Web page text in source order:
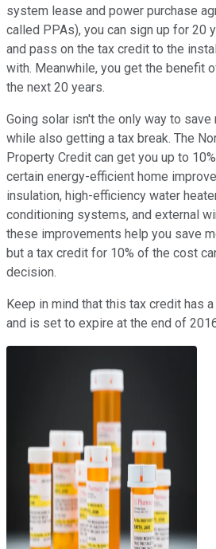
system lease and power purchase
called PPAs), you can sign up for 20
and pass on the tax credit to the
with. Meanwhile, you get the benefit
the next 20 years.
Going solar isn't the only way to
while also getting a tax break. The
Property Credit can get you up to
certain energy-efficient home
insulation, high-efficiency water
conditioning systems, and external
these improvements help you save
but a tax credit for 10% of the cost
decision.
Keep in mind that this tax credit has
and is set to expire at the end of